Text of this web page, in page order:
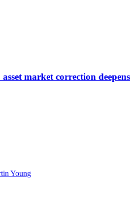
market correction deepens
Young